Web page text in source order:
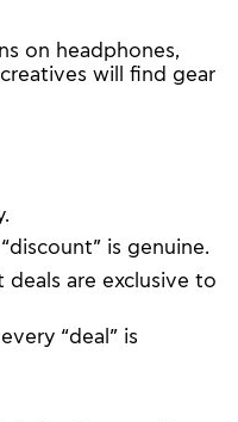
on headphones,
will find gear
is genuine.
deals are exclusive to
“deal” is